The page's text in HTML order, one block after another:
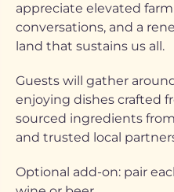
appreciate elevated
conversations, and a
land that sustains us all.
Guests will gather
enjoying dishes crafted
sourced ingredients
and trusted local
Optional add-on: pair